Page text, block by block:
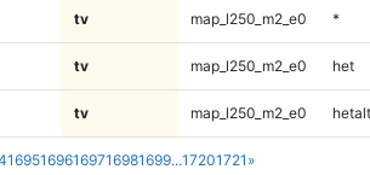
16951696169716981699...17201721 »
tv map_l250_m2_e0 *
tv map_l250_m2_e0 het
tv map_l250_m2_e0 hetalt